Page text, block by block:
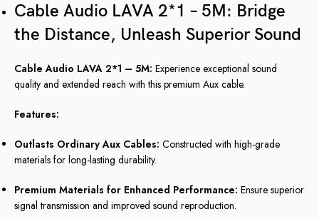
Cable Audio LAVA 2*1 – 5M: Bridge
the Distance, Unleash Superior Sound
Cable Audio LAVA 2*1 – 5M: Experience exceptional sound
quality and extended reach with this premium Aux cable.
Features:
Outlasts Ordinary Aux Cables: Constructed with high-grade
materials for long-lasting durability.
Premium Materials for Enhanced Performance: Ensure superior
signal transmission and improved sound reproduction.